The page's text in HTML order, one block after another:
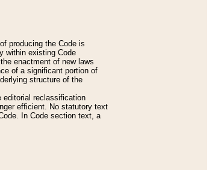
producing the Code is
within existing Code
enactment of new laws
of a significant portion of
structure of the
editorial reclassification
efficient. No statutory text
In Code section text, a